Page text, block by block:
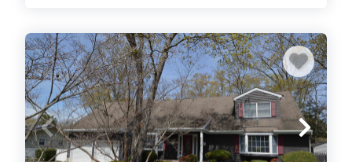
Thank you for your interest in Tim Kerr Sotheby
International Realty. Enter your information and our
team will text you shortly.